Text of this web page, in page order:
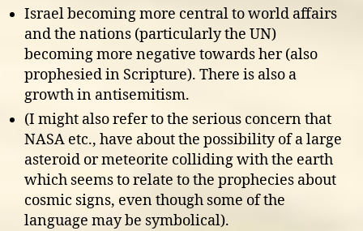
Israel becoming more central to world affairs
and the nations (particularly the UN)
becoming more negative towards her (also
prophesied in Scripture). There is also a
growth in antisemitism.
(I might also refer to the serious concern that
NASA etc., have about the possibility of a large
asteroid or meteorite colliding with the earth
which seems to relate to the prophecies about
cosmic signs, even though some of the
language may be symbolical).